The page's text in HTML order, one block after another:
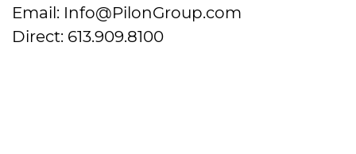
Email: Info@PilonGroup.com
Direct: 613.909.8100